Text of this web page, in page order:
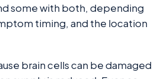
some with both, depending
timing, and the location
brain cells can be damaged